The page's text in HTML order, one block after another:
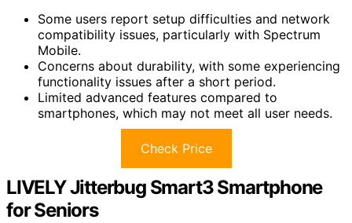
Some users report setup difficulties and network
compatibility issues, particularly with Spectrum
Mobile.
Concerns about durability, with some experiencing
functionality issues after a short period.
Limited advanced features compared to
smartphones, which may not meet all user needs.
Check Price
LIVELY Jitterbug Smart3 Smartphone
for Seniors